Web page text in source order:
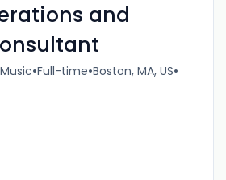
and
•Full-time•Boston, MA, US•